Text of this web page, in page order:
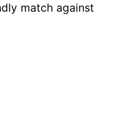
match against